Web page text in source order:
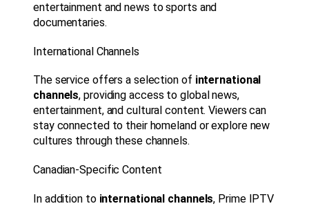
entertainment and news to sports and
documentaries.
International Channels
The service offers a selection of international
channels, providing access to global news,
entertainment, and cultural content. Viewers can
stay connected to their homeland or explore new
cultures through these channels.
Canadian-Specific Content
In addition to international channels, Prime IPTV